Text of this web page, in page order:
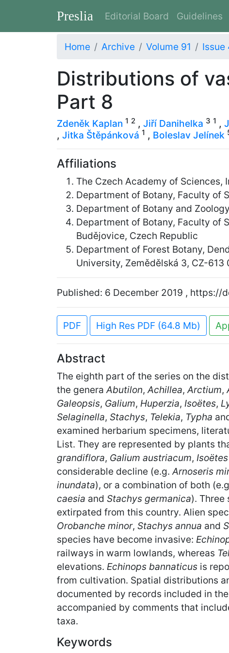
Preslia Editorial Board Guidelines
Home Archive Volume 91 Issue
Distributions of
Part 8
Zdeněk Kaplan 1 2 , Jiří Danihelka 3 1 ,
, Jitka Štěpánková 1 , Boleslav Jelínek
Affiliations
The Czech Academy of Sciences,
Department of Botany, Faculty of
Department of Botany and
Department of Botany, Faculty of
Budějovice, Czech Republic
Department of Forest Botany,
University, Zemědělská 3, CZ-613
Published: 6 December 2019 , https://
PDF High Res PDF (64.8 Mb)
Abstract
The eighth part of the series on the
the generaAbutilon,Achillea,Arctium,
Galeopsis, Galium, Huperzia, Isoëtes,
Selaginella, Stachys, Telekia, Typha
examined herbarium specimens,
List. They are represented by plants
grandiflora, Galium austriacum,
considerable decline (e.g.Arnoseris
inundata), or a combination of both
caesia and Stachys germanica). Three
extirpated from this country. Alien
Orobanche minor, Stachys annua and
species have become invasive:
railways in warm lowlands, whereas
elevations. Echinops bannaticus is
from cultivation. Spatial distributions
documented by records included in
accompanied by comments that
taxa.
Keywords